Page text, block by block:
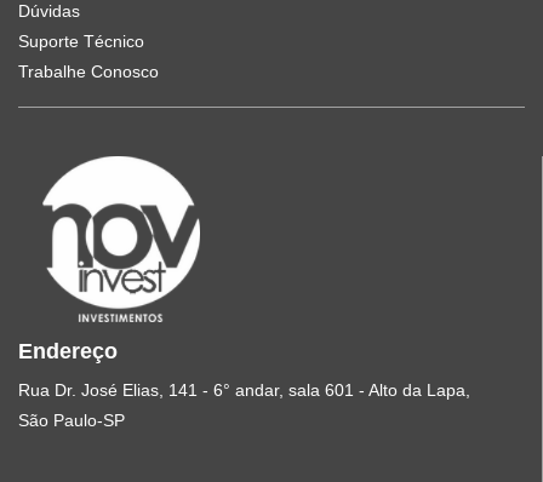
Dúvidas
Suporte Técnico
Trabalhe Conosco
Endereço
Rua Dr. José Elias, 141 - 6° andar, sala 601 - Alto da Lapa,
São Paulo-SP